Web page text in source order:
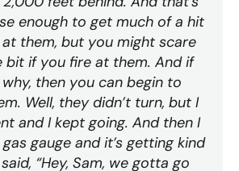
enough to get much of a hit
them, but you might scare
bit if you fire at them. And if
then you can begin to
Well, they didn’t turn, but I
and I kept going. And then I
gauge and it’s getting kind
“Hey, Sam, we gotta go